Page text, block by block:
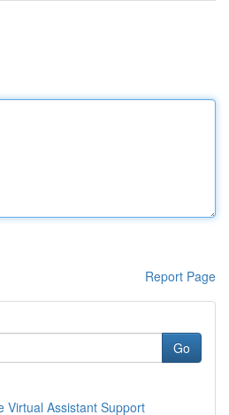
Report Page
Go
Virtual Assistant Support